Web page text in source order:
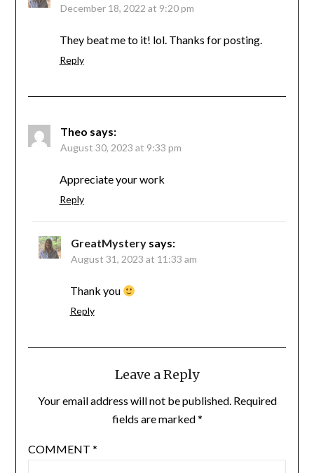
December 18, 2022 at 9:20 pm
They beat me to it! lol. Thanks for posting.
Reply
Theo says:
August 30, 2023 at 9:33 pm
Appreciate your work
Reply
GreatMystery says:
August 31, 2023 at 11:33 am
Thank you
Reply
Leave a Reply
Your email address will not be published. Required
fields are marked*
COMMENT *